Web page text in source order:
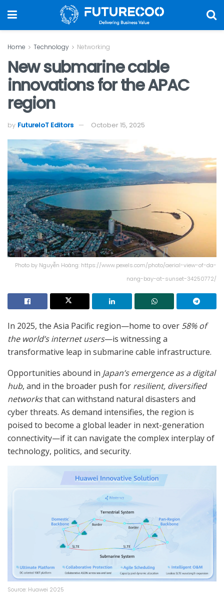
Home Technology Networking
New submarine cable
innovations for the APAC
region
by FutureIoT Editors October 15, 2025
Photo by Nguyễn Hoàng: https://www.pexels.com/photo/aerial-view-of-da-
nang-bay-at-sunset-34250772/
In 2025, the Asia Pacific region—home to over 58% of
the world’s internet users—is witnessing a
transformative leap in submarine cable infrastructure.
Opportunities abound in Japan’s emergence as a digital
hub, and in the broader push for resilient, diversified
networksthat can withstand natural disasters and
cyber threats. As demand intensifies, the region is
poised to become a global leader in next-generation
connectivity—if it can navigate the complex interplay of
technology, politics, and security.
Source: Huawei 2025